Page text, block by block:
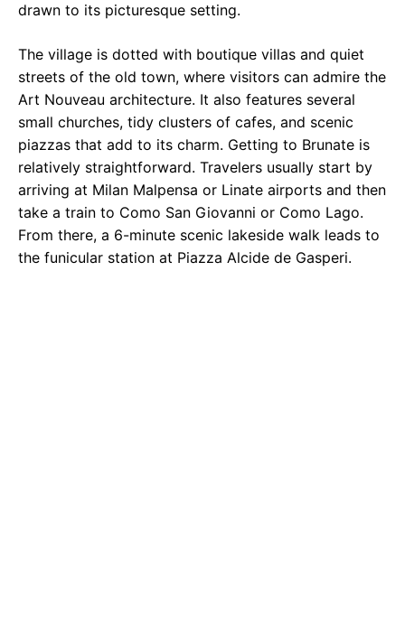
drawn to its picturesque setting.
The village is dotted with boutique villas and quiet
streets of the old town, where visitors can admire the
Art Nouveau architecture. It also features several
small churches, tidy clusters of cafes, and scenic
piazzas that add to its charm. Getting to Brunate is
relatively straightforward. Travelers usually start by
arriving at Milan Malpensa or Linate airports and then
take a train to Como San Giovanni or Como Lago.
From there, a 6-minute scenic lakeside walk leads to
the funicular station at Piazza Alcide de Gasperi.